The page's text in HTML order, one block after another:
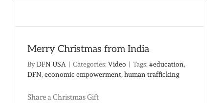
Merry Christmas from India
ByDFN USA | Categories: Video | Tags: #education,
DFN,economic empowerment,human trafficking
Share a Christmas Gift